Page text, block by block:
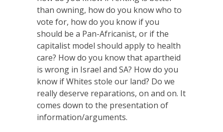
than owning, how do you know who to
vote for, how do you know if you
should be a Pan-Africanist, or if the
capitalist model should apply to health
care? How do you know that apartheid
is wrong in Israel and SA? Howdo you
know if Whites stole our land? Do we
really deserve reparations, on and on. It
comes down to the presentation of
information/arguments.